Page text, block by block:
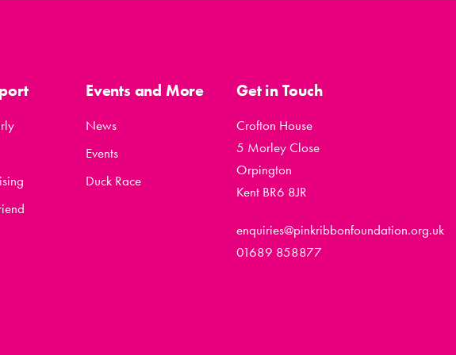
Events and More
News
Events
Duck Race
Get in Touch
Crofton House
5 Morley Close
Orpington
Kent BR6 8JR
enquiries@pinkribbonfoundation.org.uk
01689 858877